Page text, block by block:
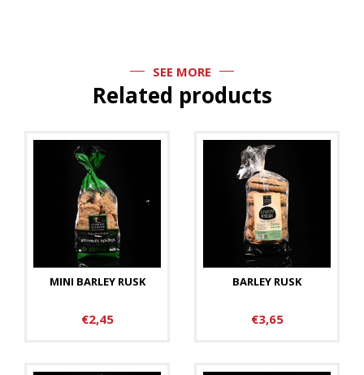
SEE MORE
Related products
MINI BARLEY RUSK
€2,45
BARLEY RUSK
€3,65